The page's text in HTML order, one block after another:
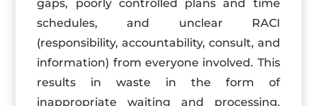
gaps, poorly controlled plans and time
schedules, and unclear RACI
(responsibility, accountability, consult, and
information) from everyone involved. This
results in waste in the form of
inappropriate waiting and processing.